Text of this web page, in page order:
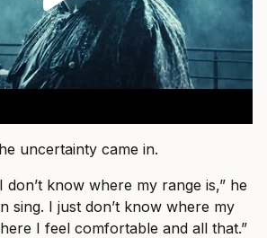
uncertainty came in.
don’t know where my range is,” he
sing. I just don’t know where my
I feel comfortable and all that.”